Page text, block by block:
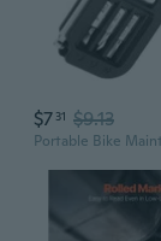
$7 31 $9.13